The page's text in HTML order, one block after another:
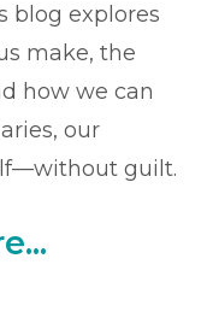
blog explores
make, the
how we can
our
guilt.